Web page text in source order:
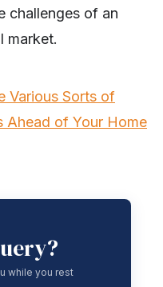
challenges of an
market.
Various Sorts of
Ahead of Your Home
while you rest